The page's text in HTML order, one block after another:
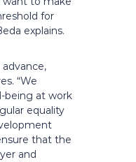
for
explains.
“We
being at work
equality
that the
and